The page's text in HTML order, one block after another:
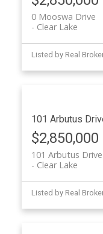
0 Mooswa Drive
Clear Lake
Listed by Real
101 Arbutus
$2,850,000
101 Arbutus Drive
Clear Lake
Listed by Real